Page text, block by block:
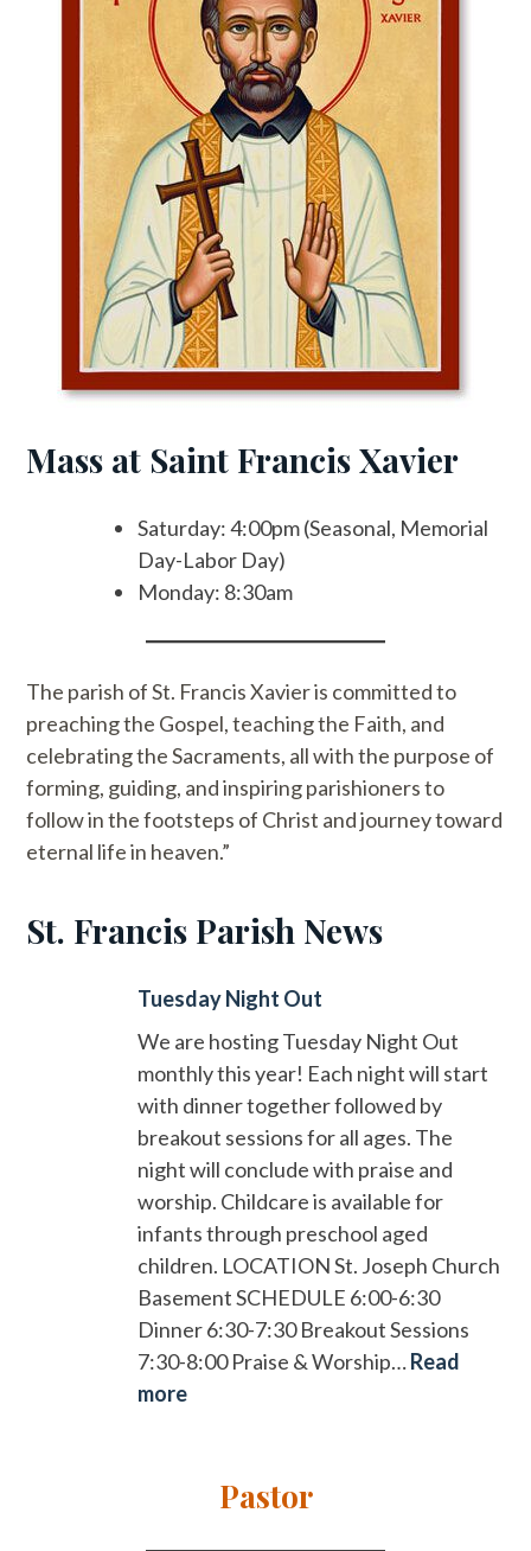
Mass at Saint Francis Xavier
Saturday: 4:00pm (Seasonal, Memorial
Day-Labor Day)
Monday: 8:30am
The parish of St. Francis Xavier is committed to
preaching the Gospel, teaching the Faith, and
celebrating the Sacraments, all with the purpose of
forming, guiding, and inspiring parishioners to
follow in the footsteps of Christ and journey toward
eternal life in heaven.”
St. Francis Parish News
Tuesday Night Out
We are hosting Tuesday Night Out
monthly this year! Each night will start
with dinner together followed by
breakout sessions for all ages. The
night will conclude with praise and
worship. Childcare is available for
infants through preschool aged
children. LOCATION St. Joseph Church
Basement SCHEDULE 6:00-6:30
Dinner 6:30-7:30 Breakout Sessions
7:30-8:00 Praise & Worship…Read
more:
OutPastor